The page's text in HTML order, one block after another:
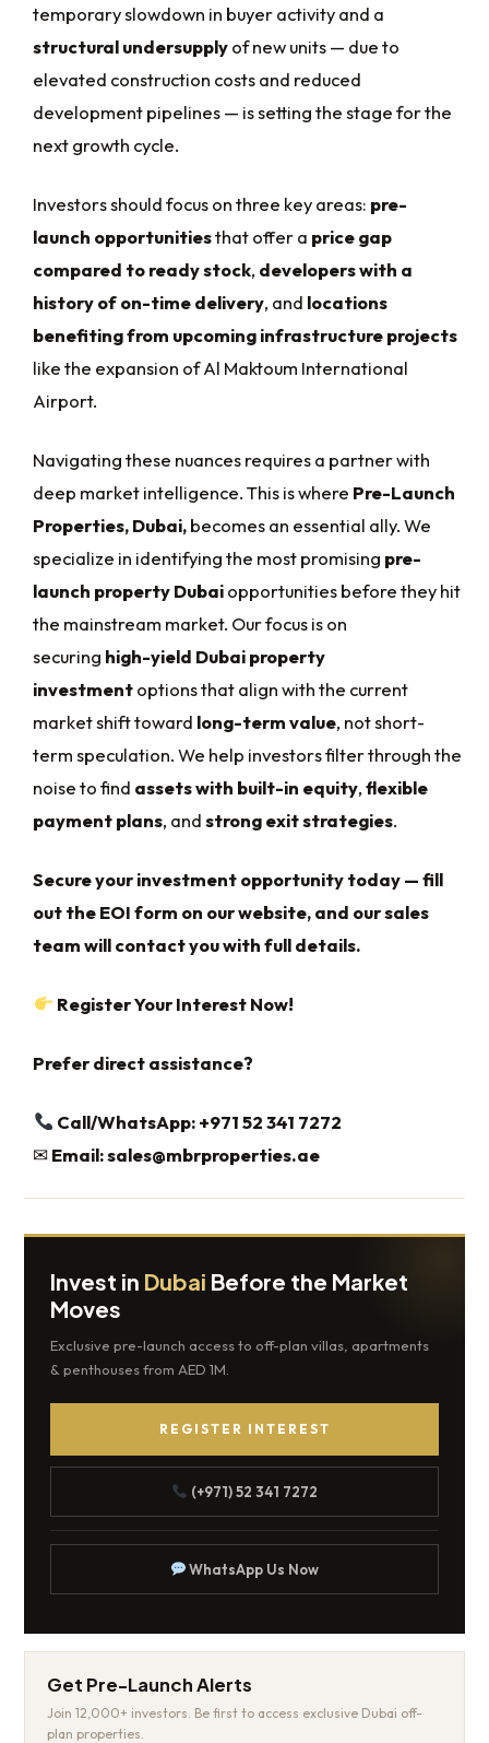
temporary slowdown in buyer activity and a
structural undersupplyof new units — due to
elevated construction costs and reduced
development pipelines — is setting the stage for the
next growth cycle.
Investors should focus on three key areas: pre-
launch opportunitiesthat offer a price gap
compared to ready stock, developers with a
history of on-time delivery, and locations
benefiting from upcoming infrastructure projects
like the expansion of Al Maktoum International
Airport.
Navigating these nuances requires a partner with
deep market intelligence. This is where Pre-Launch
Properties, Dubai,becomes an essential ally. We
specialize in identifying the most promising pre-
launch property Dubaiopportunities before they hit
the mainstream market. Our focus is on
securing high-yield Dubai property
investmentoptions that align with the current
market shift toward long-term value, not short-
term speculation. We help investors filter through the
noise to find assets with built-in equity,flexible
payment plans, andstrong exit strategies.
Secure your investment opportunity today — fill
out the EOI form on our website, and our sales
team will contact you with full details.
Register Your Interest Now!
Prefer direct assistance?
Call/WhatsApp: +971 52 341 7272‬‬‬‬‬‬‬‬‬‬‬‬‬‬‬‬‬‬‬‬‬‬‬‬‬‬‬‬‬‬‬‬‬‬‬‬‬‬‬‬‬‬‬‬‬‬‬‬‬‬‬‬‬‬‬‬‬‬‬‬‬‬‬
✉Email:sales@mbrproperties.ae
Invest in Dubai Before the Market
Moves
Exclusive pre-launch access to off-plan villas, apartments
& penthouses from AED 1M.
REGISTER INTEREST
(+971) 52 341 7272
WhatsApp Us Now
Get Pre-Launch Alerts
Join 12,000+ investors. Be first to access exclusive Dubai off-
plan properties.